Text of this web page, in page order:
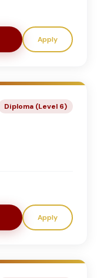
Apply
Diploma (Level 6)
Apply